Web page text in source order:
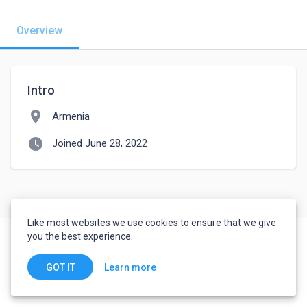
Overview
Intro
location_on Armenia
watch_later Joined June 28, 2022
Like most websites we use cookies to ensure that we give
you the best experience.
GOT IT Learn more